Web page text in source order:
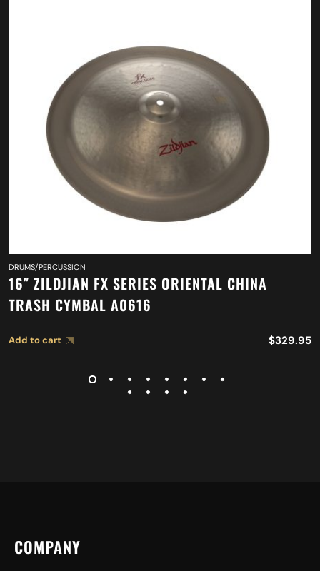
DRUMS/PERCUSSION
16″ ZILDJIAN FX SERIES ORIENTAL CHINA
TRASH CYMBAL A0616
Add to cart $329.95
COMPANY